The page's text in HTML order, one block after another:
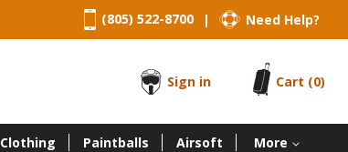
(805) 522-8700 | Need Help?
Sign in
Cart (0)
Clothing Paintballs Airsoft More